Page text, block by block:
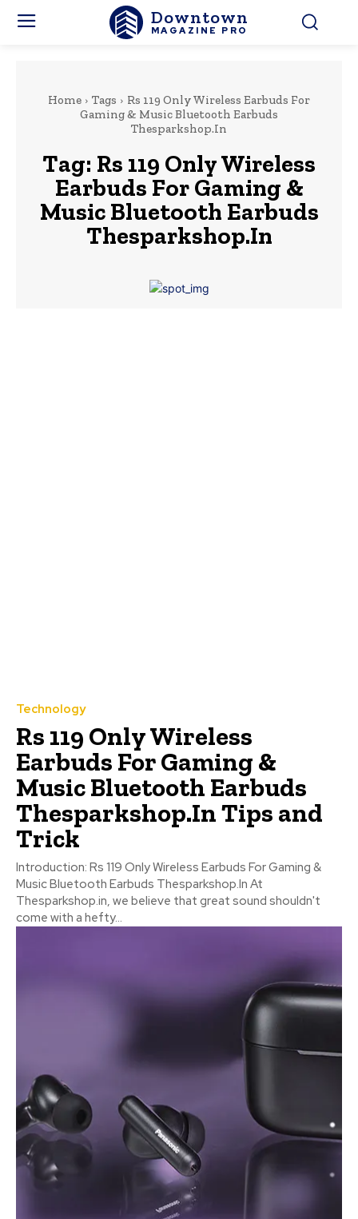
Downtown
MAGAZINE PRO
Home Tags
Rs 119 Only Wireless Earbuds For
Gaming & Music Bluetooth Earbuds
Thesparkshop.In
Tag: Rs 119 Only Wireless
Earbuds For Gaming &
Music Bluetooth Earbuds
Thesparkshop.In
Technology
Rs 119 Only Wireless
Earbuds For Gaming &
Music Bluetooth Earbuds
Thesparkshop.In Tips and
Trick
Introduction: Rs 119 Only Wireless Earbuds For Gaming &
Music Bluetooth Earbuds Thesparkshop.In At
Thesparkshop.in, we believe that great sound shouldn't
come with a hefty...